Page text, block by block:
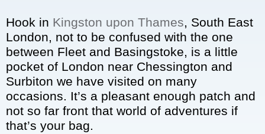
Hook in Kingston upon Thames, South East
London, not to be confused with the one
between Fleet and Basingstoke, is a little
pocket of London near Chessington and
Surbiton we have visited on many
occasions. It’s a pleasant enough patch and
not so far front that world of adventures if
that’s your bag.